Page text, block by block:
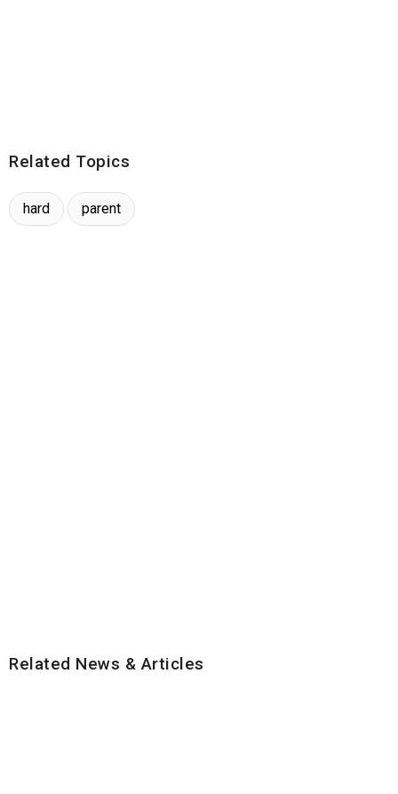
Related Topics
hard parent
Related News & Articles